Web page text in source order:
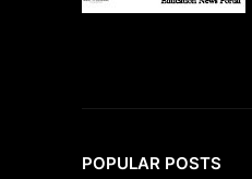
POPULAR POSTS